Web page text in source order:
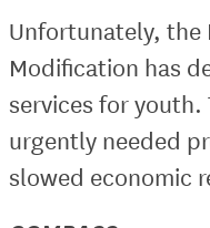
Unfortunately, the
Modification has
services for
urgently needed
slowed economic